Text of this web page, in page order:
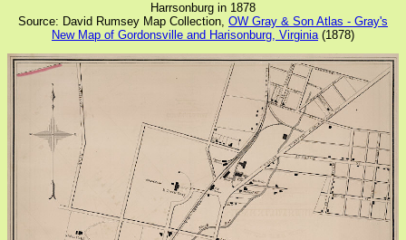
Harrsonburg in 1878
Source: David Rumsey Map Collection, OW Gray & Son Atlas - Gray's
New Map of Gordonsville and Harisonburg, Virginia(1878)